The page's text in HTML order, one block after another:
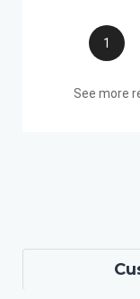
1
See more